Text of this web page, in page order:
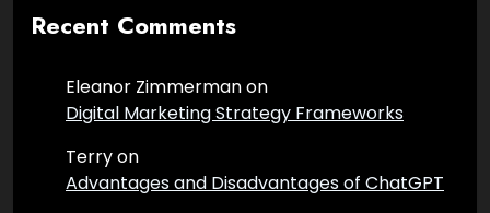
Recent Comments
Eleanor Zimmermanon
Digital Marketing Strategy Frameworks
Terryon
Advantages and Disadvantages of ChatGPT